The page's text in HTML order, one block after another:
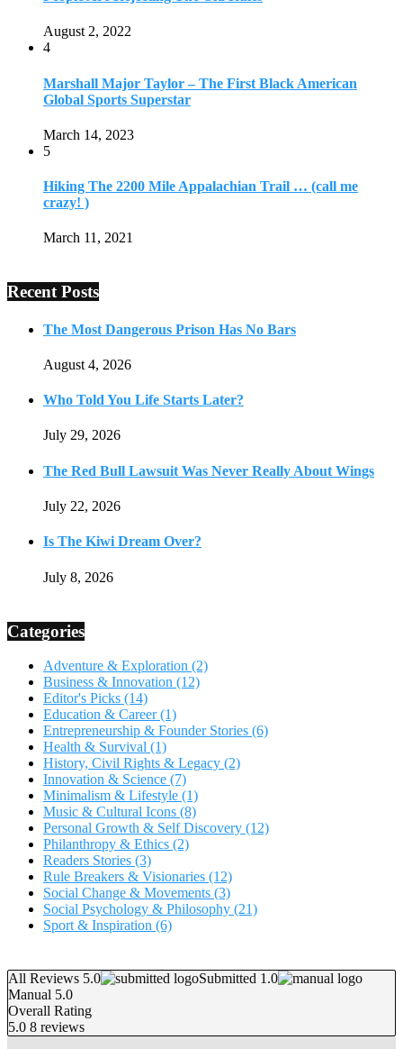
August 2, 2022
4
Marshall Major Taylor – The First Black American
Global Sports Superstar
March 14, 2023
5
Hiking The 2200 Mile Appalachian Trail … (call me
crazy! )
March 11, 2021
Recent Posts
The Most Dangerous Prison Has No Bars
August 4, 2026
Who Told You Life Starts Later?
July 29, 2026
The Red Bull Lawsuit Was Never Really About Wings
July 22, 2026
Is The Kiwi Dream Over?
July 8, 2026
Categories
Adventure & Exploration (2)
Business & Innovation (12)
Editor's Picks (14)
Education & Career(1)
Entrepreneurship & Founder Stories (6)
Health & Survival (1)
History, Civil Rights & Legacy (2)
Innovation & Science (7)
Minimalism & Lifestyle (1)
Music & Cultural Icons (8)
Personal Growth & Self Discovery (12)
Philanthropy & Ethics (2)
Readers Stories (3)
Rule Breakers & Visionaries (12)
Social Change & Movements (3)
Social Psychology & Philosophy (21)
Sport & Inspiration (6)
All Reviews 5.0
Submitted 1.0
Manual 5.0
Overall Rating
5.0 8 reviews